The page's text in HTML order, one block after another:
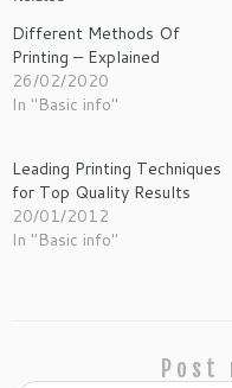
Different Methods Of
Printing – Explained
26/02/2020
In "Basic info"
Leading Printing Techniques
for Top Quality Results
20/01/2012
In "Basic info"
Post